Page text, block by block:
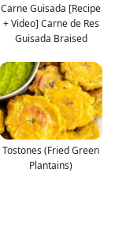
Carne Guisada [Recipe
+ Video] Carne de Res
Guisada Braised
Tostones (Fried Green
Plantains)